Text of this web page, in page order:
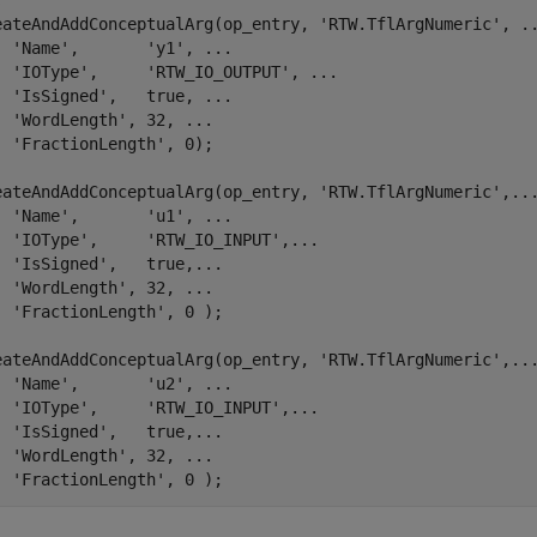
'RTW.TflArgNumeric' ,
'Name' , 'y1' ,
...
'IOType' , 'RTW_IO_OUTPUT' ,
...
'IsSigned' ,   true,
...
'WordLength' , 32,
...
'FractionLength' , 0);
'RTW.TflArgNumeric' , ...
'Name' , 'u1' ,
...
'IOType' , 'RTW_IO_INPUT' , ...
'IsSigned' ,   true, ...
'WordLength' , 32,
...
'FractionLength' , 0 );
'RTW.TflArgNumeric' , ...
'Name' , 'u2' ,
...
'IOType' , 'RTW_IO_INPUT' , ...
'IsSigned' ,   true, ...
'WordLength' , 32,
...
'FractionLength' , 0 );